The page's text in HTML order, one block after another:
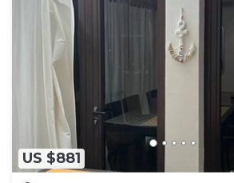
US $881